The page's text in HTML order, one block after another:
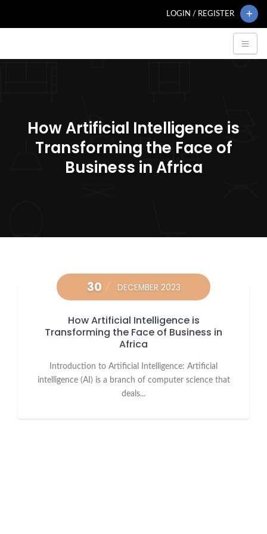
LOGIN / REGISTER
How Artificial Intelligence is
Transforming the Face of
Business in Africa
30 DECEMBER 2023
How Artificial Intelligence is
Transforming the Face of Business in
Africa
Introduction to Artificial Intelligence: Artificial
intelligence (AI) is a branch of computer science that
deals...